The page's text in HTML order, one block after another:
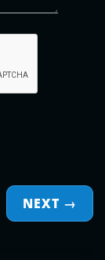
NEXT →